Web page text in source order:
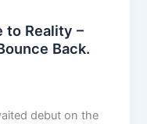
to Reality –
Back.
debut on the